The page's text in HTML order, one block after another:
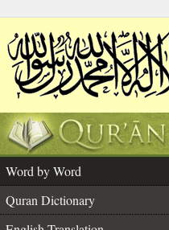
Word by Word
Quran Dictionary